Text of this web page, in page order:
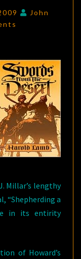
John
Millar’s lengthy
“Shepherding a
in its entirity
of Howard’s